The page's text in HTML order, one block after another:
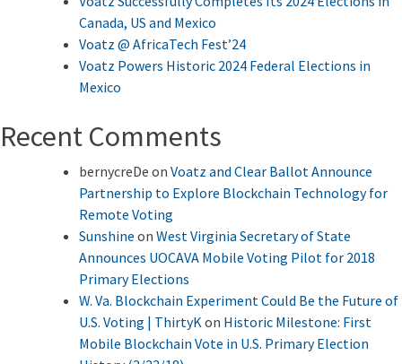
Canada, US and Mexico
Voatz @ AfricaTech Fest’24
Voatz Powers Historic 2024 Federal Elections in
Mexico
Recent Comments
bernycreDe on Voatz and Clear Ballot Announce
Partnership to Explore Blockchain Technology for
Remote Voting
Sunshine on West Virginia Secretary of State
Announces UOCAVA Mobile Voting Pilot for 2018
Primary Elections
W. Va. Blockchain Experiment Could Be the Future of
U.S. Voting | ThirtyK on Historic Milestone: First
Mobile Blockchain Vote in U.S. Primary Election